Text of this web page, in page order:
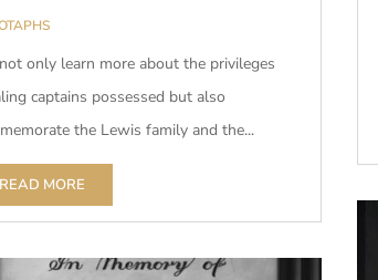
only learn more about the privileges
captains possessed but also
the Lewis family and the...
READ MORE